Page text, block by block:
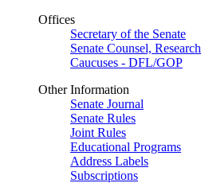
Offices
Secretary of the Senate
Senate Counsel,
Caucuses - DFL/GOP
Other Information
Senate Journal
Senate Rules
Joint Rules
Educational Programs
Address Labels
Subscriptions